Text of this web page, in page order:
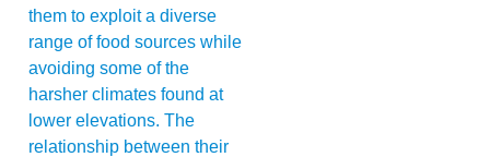
them to exploit a diverse
range of food sources while
avoiding some of the
harsher climates found at
lower elevations. The
relationship between their